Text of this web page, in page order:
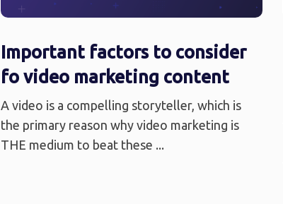
Important factors to consider
fo video marketing content
A video is a compelling storyteller, which is
the primary reason why video marketing is
THE medium to beat these ...